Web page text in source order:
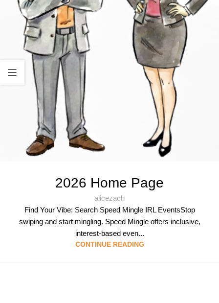
2026 Home Page
alicezach
Find Your Vibe: Search Speed Mingle IRL EventsStop
swiping and start mingling. Speed Mingle offers inclusive,
interest-based even...
CONTINUE READING